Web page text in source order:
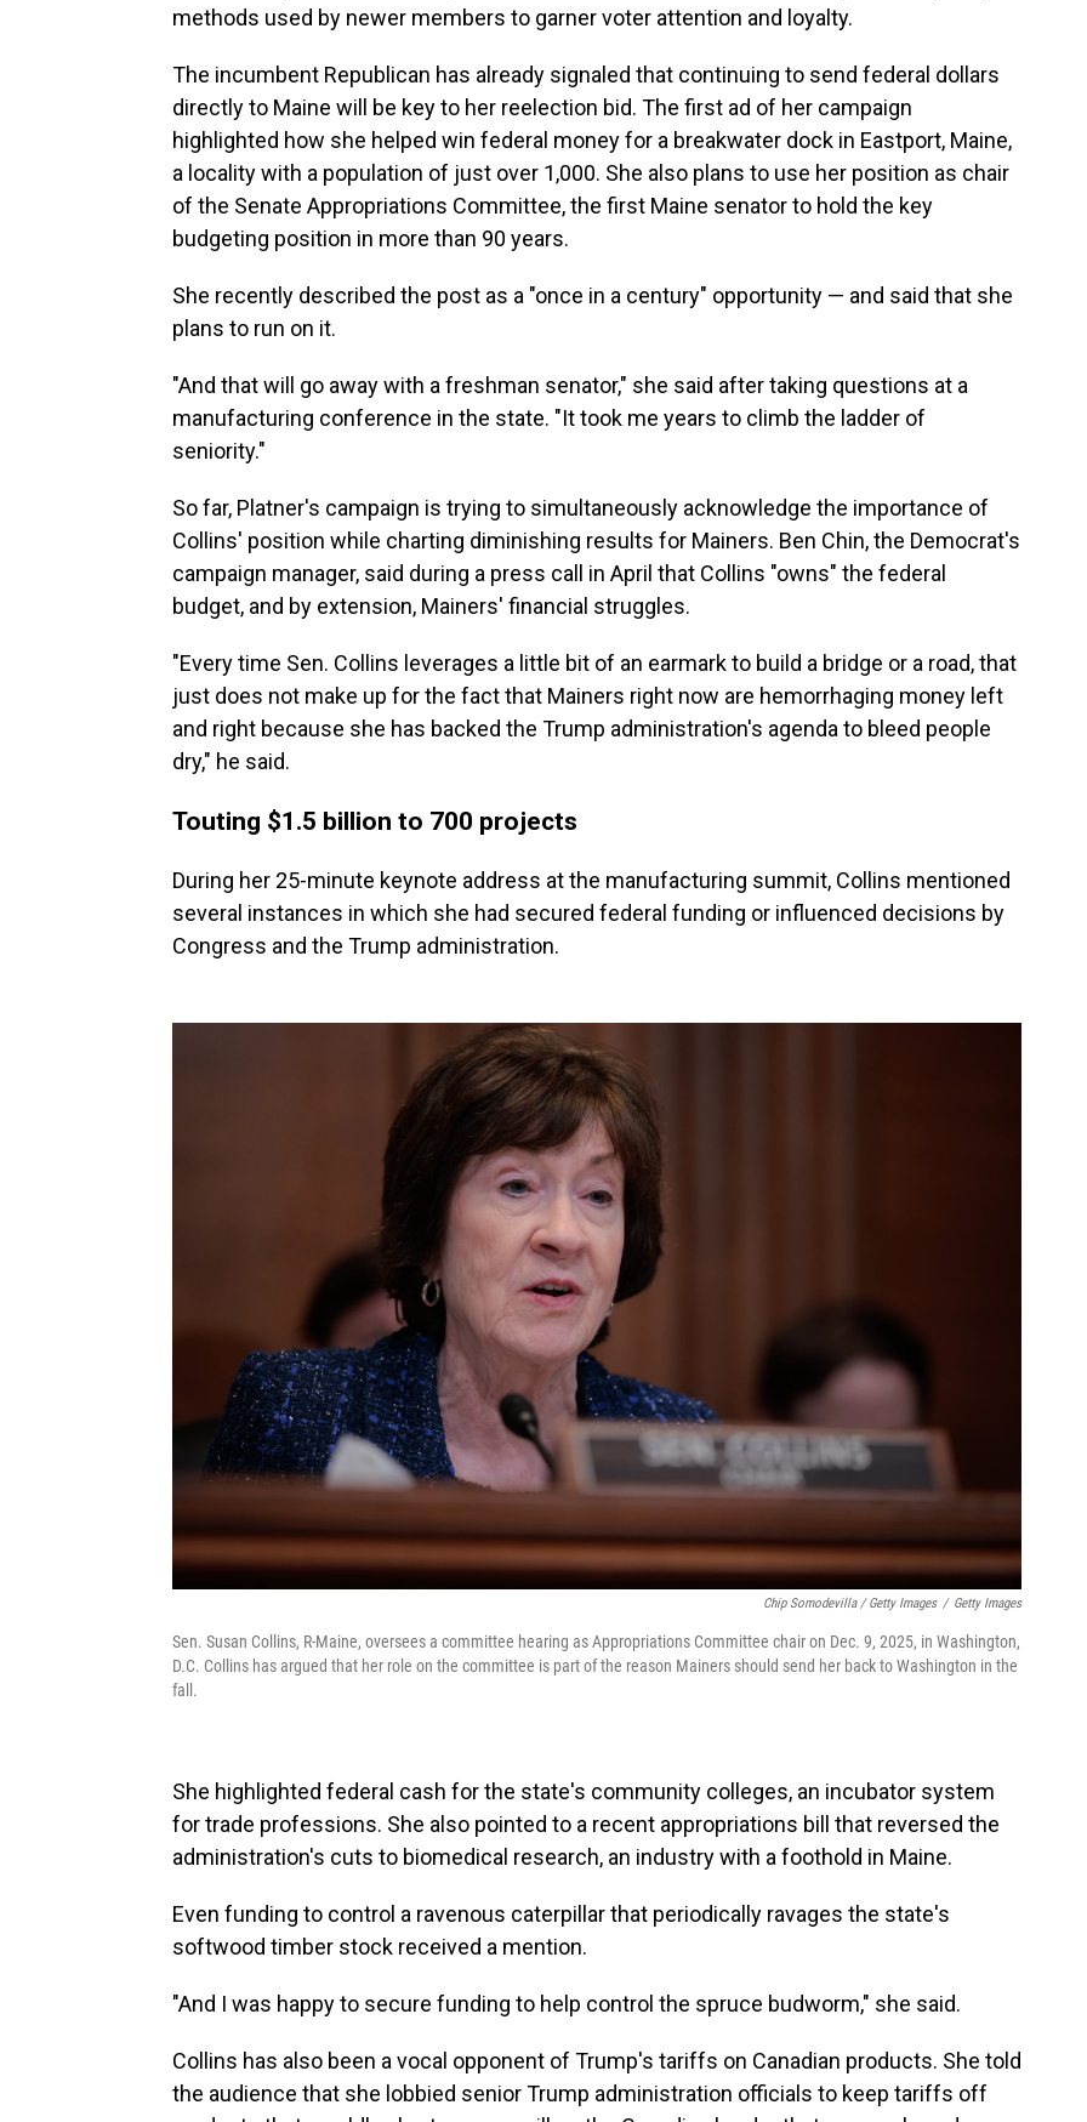
methods used by newer members to garner voter attention and loyalty.
The incumbent Republican has already signaled that continuing to send federal dollars
directly to Maine will be key to her reelection bid. The first ad of her campaign
highlighted how she helped win federal money for a breakwater dock in Eastport, Maine,
a locality with a population of just over 1,000. She also plans to use her position as chair
of the Senate Appropriations Committee, the first Maine senator to hold the key
budgeting position in more than 90 years.
She recently described the post as a "once in a century" opportunity — and said that she
plans to run on it.
"And that will go away with a freshman senator," she said after taking questions at a
manufacturing conference in the state. "It took me years to climb the ladder of
seniority."
So far, Platner's campaign is trying to simultaneously acknowledge the importance of
Collins' position while charting diminishing results for Mainers. Ben Chin, the Democrat's
campaign manager, said during a press call in April that Collins "owns" the federal
budget, and by extension, Mainers' financial struggles.
"Every time Sen. Collins leverages a little bit of an earmark to build a bridge or a road, that
just does not make up for the fact that Mainers right now are hemorrhaging money left
and right because she has backed the Trump administration's agenda to bleed people
dry," he said.
Touting $1.5 billion to 700 projects
During her 25-minute keynote address at the manufacturing summit, Collins mentioned
several instances in which she had secured federal funding or influenced decisions by
Congress and the Trump administration.
Chip Somodevilla / Getty Images / Getty Images
Sen. Susan Collins, R-Maine, oversees a committee hearing as Appropriations Committee chair on Dec. 9, 2025, in Washington,
D.C. Collins has argued that her role on the committee is part of the reason Mainers should send her back to Washington in the
fall.
She highlighted federal cash for the state's community colleges, an incubator system
for trade professions. She also pointed to a recent appropriations bill that reversed the
administration's cuts to biomedical research, an industry with a foothold in Maine.
Even funding to control a ravenous caterpillar that periodically ravages the state's
softwood timber stock received a mention.
"And I was happy to secure funding to help control the spruce budworm," she said.
Collins has also been a vocal opponent of Trump's tariffs on Canadian products. She told
the audience that she lobbied senior Trump administration officials to keep tariffs off